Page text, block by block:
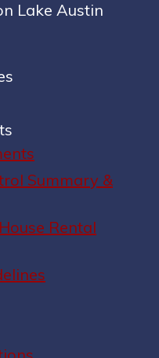
Lake Austin
Summary &
Rental